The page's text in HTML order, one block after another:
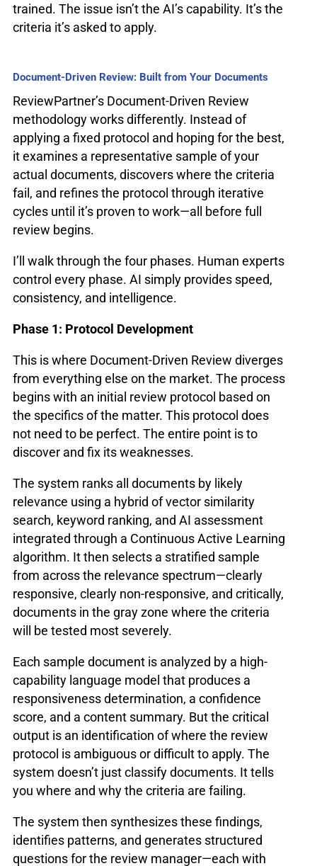
trained. The issue isn’t the AI’s capability. It’s the
criteria it’s asked to apply.
Document-Driven Review: Built from Your Documents
ReviewPartner’s Document-Driven Review
methodology works differently. Instead of
applying a fixed protocol and hoping for the best,
it examines a representative sample of your
actual documents, discovers where the criteria
fail, and refines the protocol through iterative
cycles until it’s proven to work—all before full
review begins.
I’ll walk through the four phases. Human experts
control every phase. AI simply provides speed,
consistency, and intelligence.
Phase 1: Protocol Development
This is where Document-Driven Review diverges
from everything else on the market. The process
begins with an initial review protocol based on
the specifics of the matter. This protocol does
not need to be perfect. The entire point is to
discover and fix its weaknesses.
The system ranks all documents by likely
relevance using a hybrid of vector similarity
search, keyword ranking, and AI assessment
integrated through a Continuous Active Learning
algorithm. It then selects a stratified sample
from across the relevance spectrum—clearly
responsive, clearly non-responsive, and critically,
documents in the gray zone where the criteria
will be tested most severely.
Each sample document is analyzed by a high-
capability language model that produces a
responsiveness determination, a confidence
score, and a content summary. But the critical
output is an identification of where the review
protocol is ambiguous or difficult to apply. The
system doesn’t just classify documents. It tells
you where and why the criteria are failing.
The system then synthesizes these findings,
identifies patterns, and generates structured
questions for the review manager—each with